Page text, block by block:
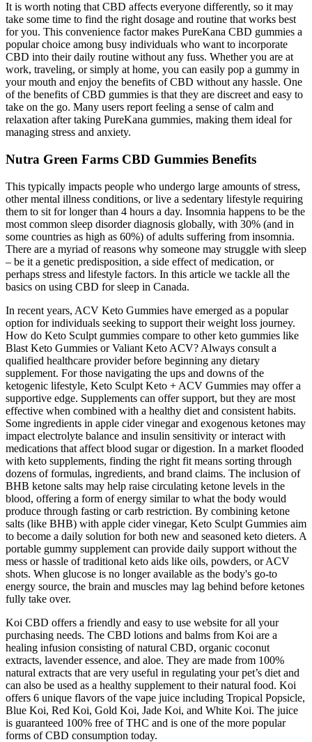
It is worth noting that CBD affects everyone differently, so it may
take some time to find the right dosage and routine that works best
for you. This convenience factor makes PureKana CBD gummies a
popular choice among busy individuals who want to incorporate
CBD into their daily routine without any fuss. Whether you are at
work, traveling, or simply at home, you can easily pop a gummy in
your mouth and enjoy the benefits of CBD without any hassle. One
of the benefits of CBD gummies is that they are discreet and easy to
take on the go. Many users report feeling a sense of calm and
relaxation after taking PureKana gummies, making them ideal for
managing stress and anxiety.
Nutra Green Farms CBD Gummies Benefits
This typically impacts people who undergo large amounts of stress,
other mental illness conditions, or live a sedentary lifestyle requiring
them to sit for longer than 4 hours a day. Insomnia happens to be the
most common sleep disorder diagnosis globally, with 30% (and in
some countries as high as 60%) of adults suffering from insomnia.
There are a myriad of reasons why someone may struggle with sleep
– be it a genetic predisposition, a side effect of medication, or
perhaps stress and lifestyle factors. In this article we tackle all the
basics on using CBD for sleep in Canada.
In recent years, ACV Keto Gummies have emerged as a popular
option for individuals seeking to support their weight loss journey.
How do Keto Sculpt gummies compare to other keto gummies like
Blast Keto Gummies or Valiant Keto ACV? Always consult a
qualified healthcare provider before beginning any dietary
supplement. For those navigating the ups and downs of the
ketogenic lifestyle, Keto Sculpt Keto + ACV Gummies may offer a
supportive edge. Supplements can offer support, but they are most
effective when combined with a healthy diet and consistent habits.
Some ingredients in apple cider vinegar and exogenous ketones may
impact electrolyte balance and insulin sensitivity or interact with
medications that affect blood sugar or digestion. In a market flooded
with keto supplements, finding the right fit means sorting through
dozens of formulas, ingredients, and brand claims. The inclusion of
BHB ketone salts may help raise circulating ketone levels in the
blood, offering a form of energy similar to what the body would
produce through fasting or carb restriction. By combining ketone
salts (like BHB) with apple cider vinegar, Keto Sculpt Gummies aim
to become a daily solution for both new and seasoned keto dieters. A
portable gummy supplement can provide daily support without the
mess or hassle of traditional keto aids like oils, powders, or ACV
shots. When glucose is no longer available as the body's go-to
energy source, the brain and muscles may lag behind before ketones
fully take over.
Koi CBD offers a friendly and easy to use website for all your
purchasing needs. The CBD lotions and balms from Koi are a
healing infusion consisting of natural CBD, organic coconut
extracts, lavender essence, and aloe. They are made from 100%
natural extracts that are very useful in regulating your pet’s diet and
can also be used as a healthy supplement to their natural food. Koi
offers 6 unique flavors of the vape juice including Tropical Popsicle,
Blue Koi, Red Koi, Gold Koi, Jade Koi, and White Koi. The juice
is guaranteed 100% free of THC and is one of the more popular
forms of CBD consumption today.